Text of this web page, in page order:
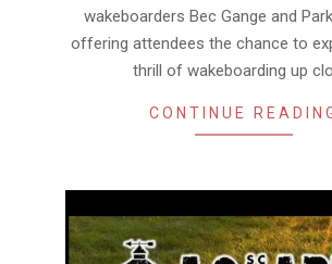
wakeboarders Bec Gange and
offering attendees the chance to
thrill of wakeboarding up
CONTINUE